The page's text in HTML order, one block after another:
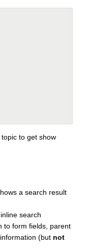
to get show
a search result
search
to form fields, parent
(but not